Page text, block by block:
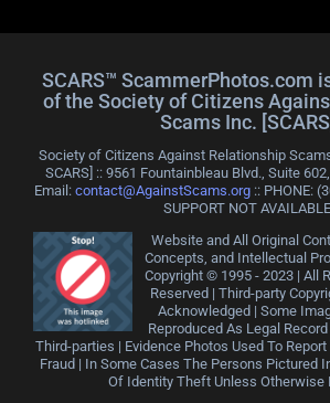
SCARS™ ScammerPhotos.com
of the Society of Citizens
Scams Inc.
Society of Citizens Against Relationship
SCARS] :: 9561 Fountainbleau Blvd., Suite
Email: contact@AgainstScams.org:: PHONE:
SUPPORT NOT AVAILABLE
Website and All Original
Concepts, and Intellectual
Copyright © 1995 - 2023 | All
Reserved | Third-party
Acknowledged | Some
Reproduced As Legal
Third-parties | Evidence Photos Used To Report
Fraud | In Some Cases The Persons Pictured
Of Identity Theft Unless Otherwise